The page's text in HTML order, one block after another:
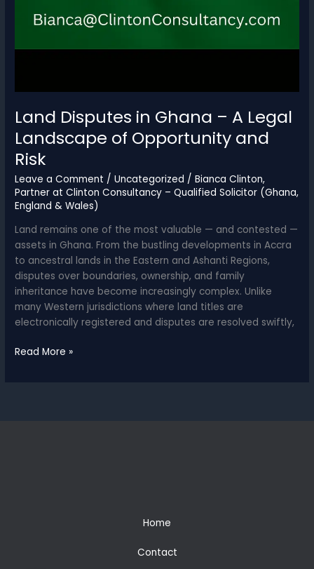
Land Disputes in Ghana – A Legal
Landscape of Opportunity and
Risk
Leave a Comment /Uncategorized /Bianca Clinton,
Partner at Clinton Consultancy – Qualified Solicitor (Ghana,
England & Wales)
Land remains one of the most valuable — and contested —
assets in Ghana. From the bustling developments in Accra
to ancestral lands in the Eastern and Ashanti Regions,
disputes over boundaries, ownership, and family
inheritance have become increasingly complex. Unlike
many Western jurisdictions where land titles are
electronically registered and disputes are resolved swiftly,
Land
Read More »
Home
Contact